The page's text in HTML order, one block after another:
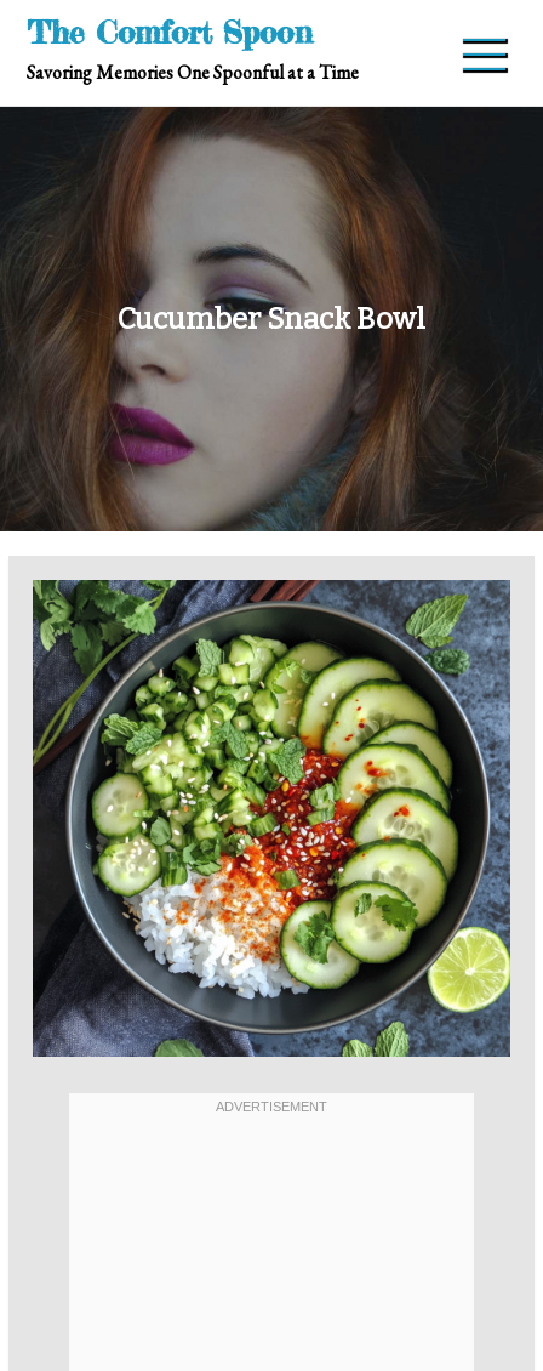
Skip
content
The Comfort Spoon
Savoring Memories One Spoonful at a Time
Cucumber Snack Bowl